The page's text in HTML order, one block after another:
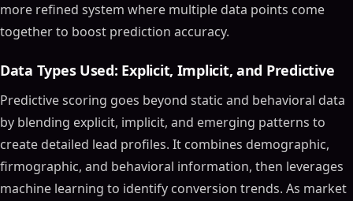
more refined system where multiple data points come
together to boost prediction accuracy.
Data Types Used: Explicit, Implicit, and Predictive
Predictive scoring goes beyond static and behavioral data
by blending explicit, implicit, and emerging patterns to
create detailed lead profiles. It combines demographic,
firmographic, and behavioral information, then leverages
machine learning to identify conversion trends. As market